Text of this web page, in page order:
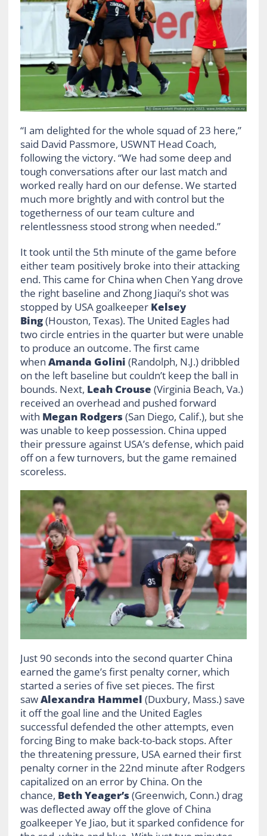
“I am delighted for the whole squad of 23 here,”
said David Passmore, USWNT Head Coach,
following the victory. “We had some deep and
tough conversations after our last match and
worked really hard on our defense. We started
much more brightly and with control but the
togetherness of our team culture and
relentlessness stood strong when needed.”
It took until the 5th minute of the game before
either team positively broke into their attacking
end. This came for China when Chen Yang drove
the right baseline and Zhong Jiaqui’s shot was
stopped by USA goalkeeper Kelsey
Bing(Houston, Texas). The United Eagles had
two circle entries in the quarter but were unable
to produce an outcome. The first came
when Amanda Golini (Randolph, N.J.) dribbled
on the left baseline but couldn’t keep the ball in
bounds. Next, Leah Crouse (Virginia Beach, Va.)
received an overhead and pushed forward
with Megan Rodgers (San Diego, Calif.), but she
was unable to keep possession. China upped
their pressure against USA’s defense, which paid
off on a few turnovers, but the game remained
scoreless.
Just 90 seconds into the second quarter China
earned the game’s first penalty corner, which
started a series of five set pieces. The first
sawAlexandra Hammel (Duxbury, Mass.) save
it off the goal line and the United Eagles
successful defended the other attempts, even
forcing Bing to make back-to-back stops. After
the threatening pressure, USA earned their first
penalty corner in the 22nd minute after Rodgers
capitalized on an error by China. On the
chance, Beth Yeager’s (Greenwich, Conn.) drag
was deflected away off the glove of China
goalkeeper Ye Jiao, but it sparked confidence for